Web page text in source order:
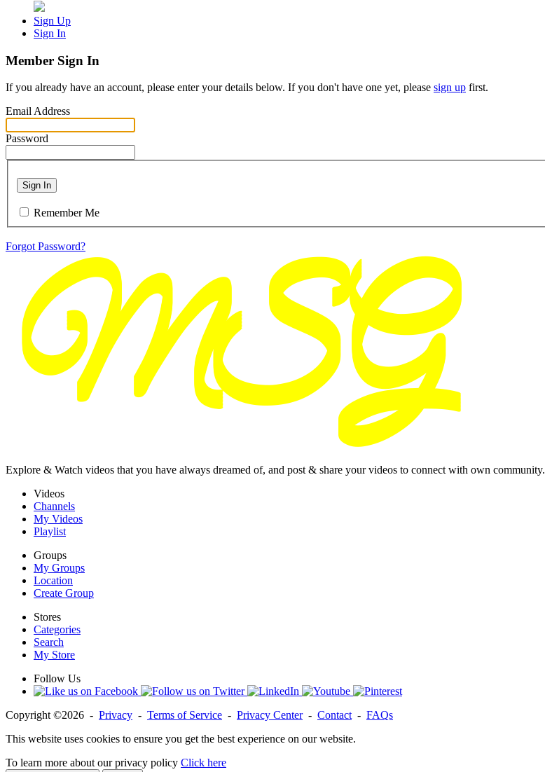
Sign Up
Sign In
Member Sign In
If you already have an account, please enter your details below. If you don't have one yet, please sign up first.
Email Address
Password
Sign In
Remember Me
Forgot Password?
Explore & Watch videos that you have always dreamed of, and post & share your videos to connect with own community.
Videos
Channels
My Videos
Playlist
Groups
My Groups
Location
Create Group
Stores
Categories
Search
My Store
Follow Us
Copyright ©2026 - Privacy - Terms of Service - Privacy Center- Contact - FAQs
This website uses cookies to ensure you get the best experience on our website.
To learn more about our privacy policy Click here